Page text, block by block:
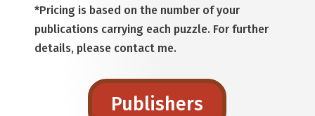
*Pricing is based on the number of your
publications carrying each puzzle. For further
details, please contact me.
Publishers